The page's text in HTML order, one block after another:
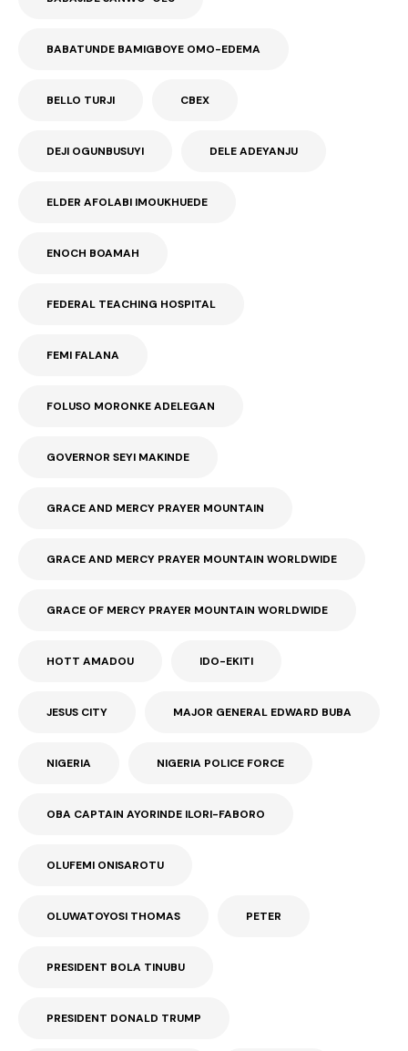
BABATUNDE BAMIGBOYE OMO-EDEMA
BELLO TURJI CBEX
DEJI OGUNBUSUYI DELE ADEYANJU
ELDER AFOLABI IMOUKHUEDE
ENOCH BOAMAH
FEDERAL TEACHING HOSPITAL
FEMI FALANA
FOLUSO MORONKE ADELEGAN
GOVERNOR SEYI MAKINDE
GRACE AND MERCY PRAYER MOUNTAIN
GRACE AND MERCY PRAYER MOUNTAIN WORLDWIDE
GRACE OF MERCY PRAYER MOUNTAIN WORLDWIDE
HOTT AMADOU IDO-EKITI
JESUS CITY MAJOR GENERAL EDWARD BUBA
NIGERIA NIGERIA POLICE FORCE
OBA CAPTAIN AYORINDE ILORI-FABORO
OLUFEMI ONISAROTU
OLUWATOYOSI THOMAS PETER
PRESIDENT BOLA TINUBU
PRESIDENT DONALD TRUMP